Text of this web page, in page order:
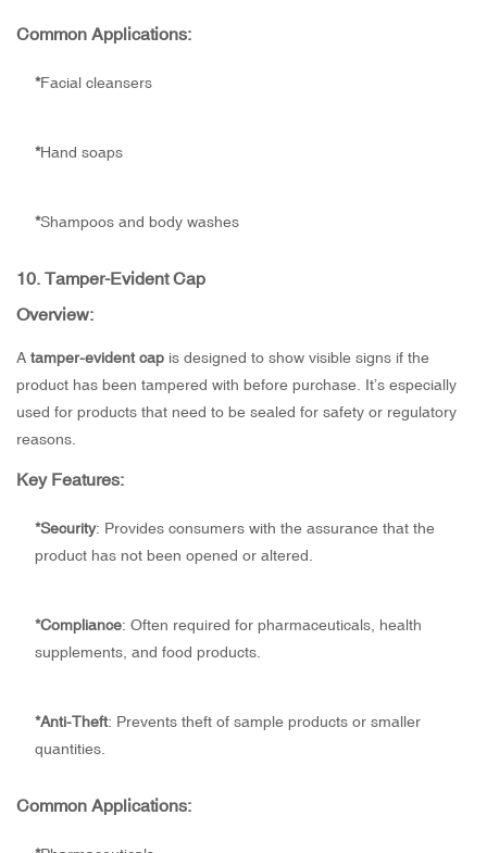
Common Applications:
*Facial cleansers
*Hand soaps
*Shampoos and body washes
10. Tamper-Evident Cap
Overview:
A tamper-evident cap is designed to show visible signs if the
product has been tampered with before purchase. It’s especially
used for products that need to be sealed for safety or regulatory
reasons.
Key Features:
*Security: Provides consumers with the assurance that the
product has not been opened or altered.
*Compliance: Often required for pharmaceuticals, health
supplements, and food products.
*Anti-Theft: Prevents theft of sample products or smaller
quantities.
Common Applications: